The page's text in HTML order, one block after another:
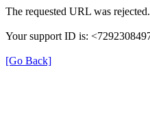
The requested URL was
Your support ID is:
[Go Back]